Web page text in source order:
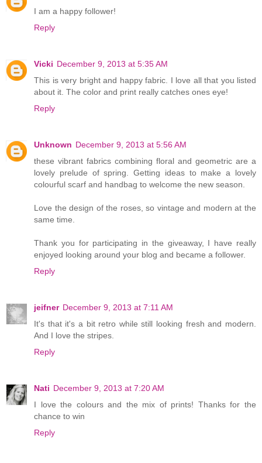
I am a happy follower!
Reply
Vicki December 9, 2013 at 5:35 AM
This is very bright and happy fabric. I love all that you listed
about it. The color and print really catches ones eye!
Reply
Unknown December 9, 2013 at 5:56 AM
these vibrant fabrics combining floral and geometric are a
lovely prelude of spring. Getting ideas to make a lovely
colourful scarf and handbag to welcome the new season.
Love the design of the roses, so vintage and modern at the
same time.
Thank you for participating in the giveaway, I have really
enjoyed looking around your blog and became a follower.
Reply
jeifner December 9, 2013 at 7:11 AM
It's that it's a bit retro while still looking fresh and modern.
And I love the stripes.
Reply
Nati December 9, 2013 at 7:20 AM
I love the colours and the mix of prints! Thanks for the
chance to win
Reply